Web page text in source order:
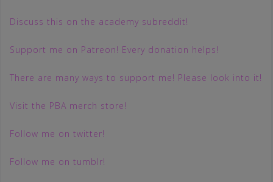
Discuss this on the academy subreddit!
Support me on Patreon! Every donation helps!
There are many ways to support me! Please look into it!
Visit the PBA merch store!
Follow me on twitter!
Follow me on tumblr!